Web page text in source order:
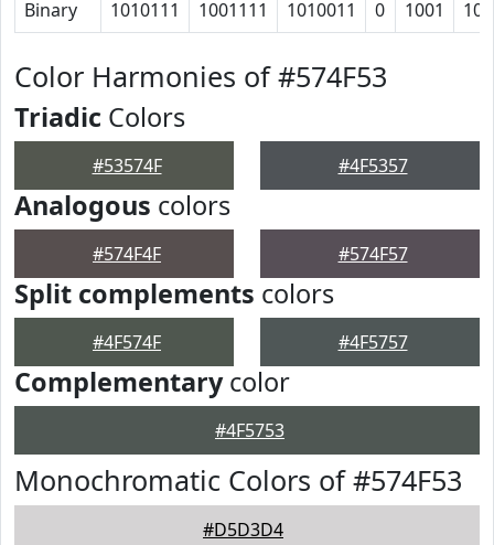
Binary 1010111 1001111 1010011 0 1001 101
Color Harmonies of #574F53
Triadic Colors
#53574F #4F5357
Analogous colors
#574F4F #574F57
Split complements colors
#4F574F #4F5757
Complementarycolor
#4F5753
Monochromatic Colors of #574F53
#D5D3D4